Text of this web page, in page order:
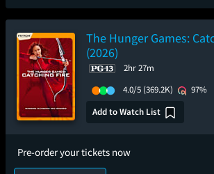
The Hunger Games:
(2026)
2hr 27m
4.0/5 (369.2K)
97%
Add to Watch List
Pre-order your tickets now